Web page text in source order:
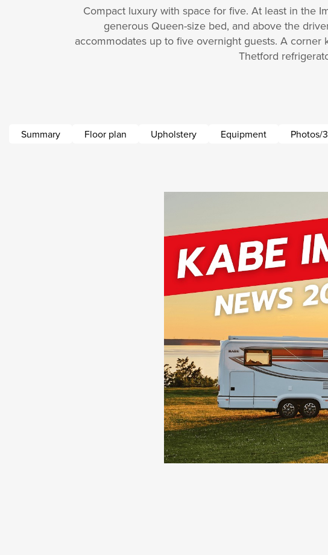
Compact luxury with space for five. At least in the
generous Queen-size bed, and above the
accommodates up to five overnight guests. A
Thetford
Summary Floor plan Upholstery Equipment Photos/